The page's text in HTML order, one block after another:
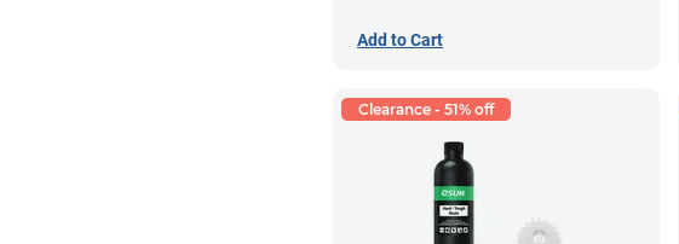
Add to Cart
Clearance - 51% off